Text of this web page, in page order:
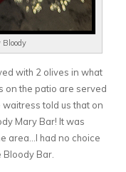
Bloody
with 2 olives in what
on the patio are served
told us that on
Mary Bar! It was
area…I had no choice
Bar.